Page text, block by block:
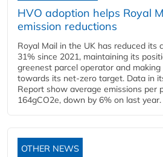
HVO adoption helps Royal
emission reductions
Royal Mail in the UK has reduced its
31% since 2021, maintaining its
greenest parcel operator and
towards its net-zero target. Data in
Report show average emissions per
164gCO2e, down by 6% on last year.
OTHER NEWS